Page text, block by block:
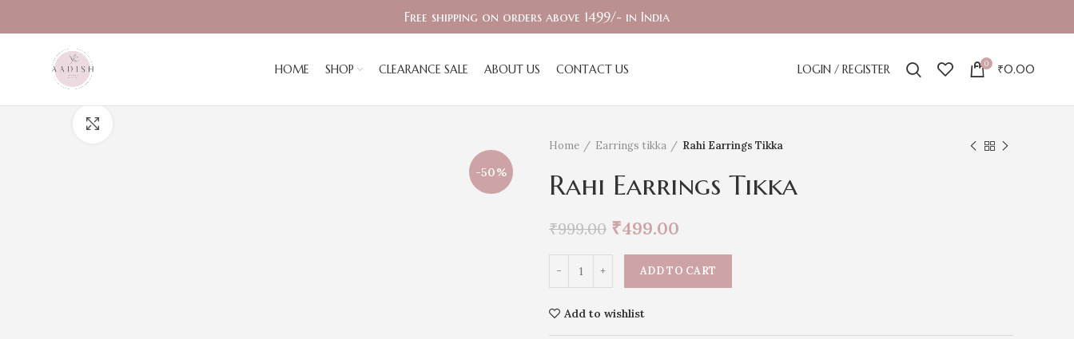
Free shipping on orders above 1499/- in India
HOME SHOP CLEARANCE SALE ABOUT US CONTACT US LOGIN / REGISTER 0 ₹0.00
-50%
Home
Earrings tikka Rahi Earrings Tikka
Rahi Earrings Tikka
₹999.00 ₹499.00
ADD TO CART
Add to wishlist